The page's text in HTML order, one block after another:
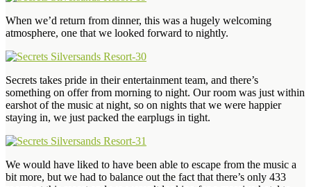
When we’d return from dinner, this was a hugely welcoming
atmosphere, one that we looked forward to nightly.
Secrets takes pride in their entertainment team, and there’s
something on offer from morning to night. Our room was just within
earshot of the music at night, so on nights that we were happier
staying in, we just packed the earplugs in tight.
We would have liked to have been able to escape from the music a
bit more, but we had to balance out the fact that there’s only 433